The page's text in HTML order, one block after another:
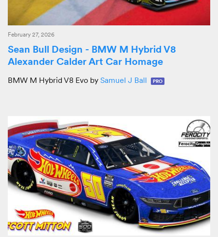
February 27, 2026
Sean Bull Design - BMW M Hybrid V8
Alexander Calder Art Car Homage
BMW M Hybrid V8 Evo by Samuel J Ball PRO